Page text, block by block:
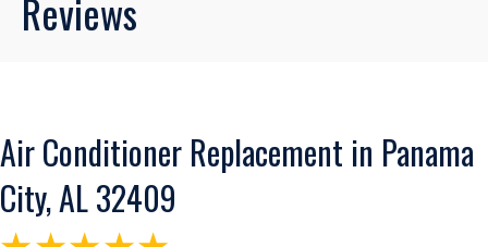
Reviews
Air Conditioner Replacement in Panama
City, AL 32409